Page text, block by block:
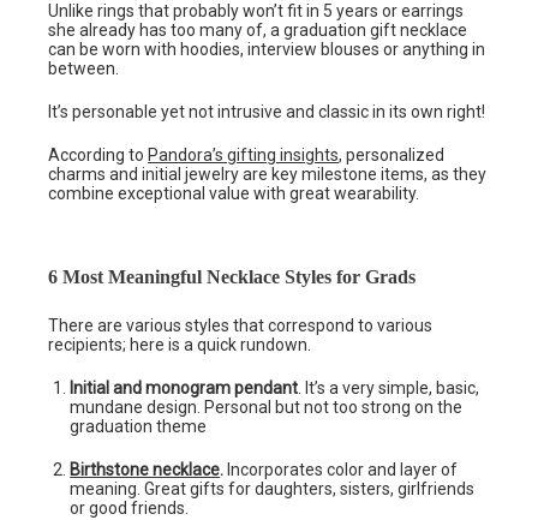
Unlike rings that probably won’t fit in 5 years or earrings
she already has too many of, a graduation gift necklace
can be worn with hoodies, interview blouses or anything in
between.
It’s personable yet not intrusive and classic in its own right!
According to Pandora’s gifting insights, personalized
charms and initial jewelry are key milestone items, as they
combine exceptional value with great wearability.
6 Most Meaningful Necklace Styles for Grads
There are various styles that correspond to various
recipients; here is a quick rundown.
Initial and monogram pendant. It’s a very simple, basic,
mundane design. Personal but not too strong on the
graduation theme
Birthstone necklace. Incorporates color and layer of
meaning. Great gifts for daughters, sisters, girlfriends
or good friends.